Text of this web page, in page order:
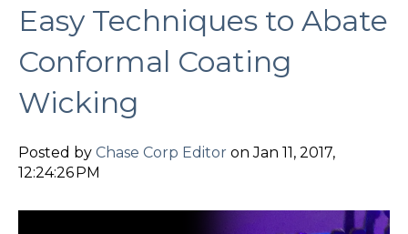
Easy Techniques to Abate
Conformal Coating
Wicking
Posted by Chase Corp Editor on Jan 11, 2017,
12:24:26 PM